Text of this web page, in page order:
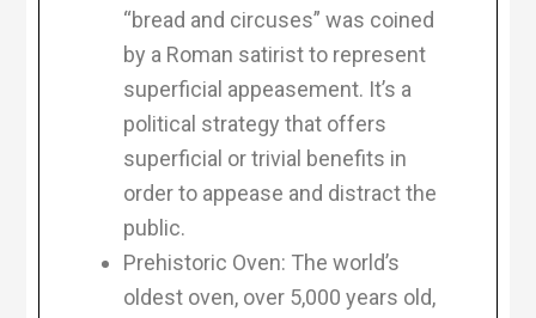
“bread and circuses” was coined
by a Roman satirist to represent
superficial appeasement. It’s a
political strategy that offers
superficial or trivial benefits in
order to appease and distract the
public.
Prehistoric Oven: The world’s
oldest oven, over 5,000 years old,